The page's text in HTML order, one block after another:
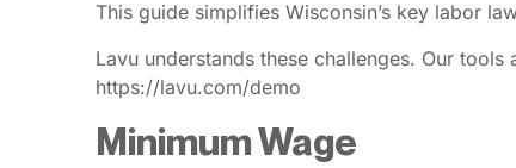
This guide simplifies Wisconsin’s key labor
Lavu understands these challenges. Our
https://lavu.com/demo
Minimum Wage